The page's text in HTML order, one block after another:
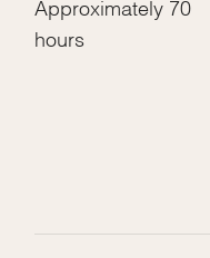
Approximately 70
hours